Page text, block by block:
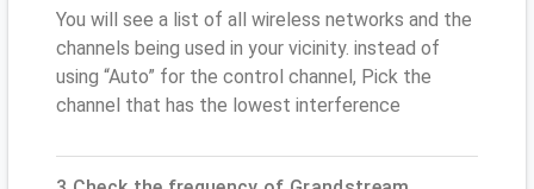
You will see a list of all wireless networks and the
channels being used in your vicinity. instead of
using “Auto” for the control channel, Pick the
channel that has the lowest interference